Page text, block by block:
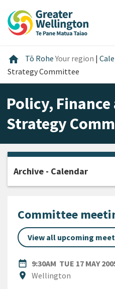
content
main
footer
home Home
Tō RoheYour region |
Strategy Committee
Policy, Finance
Strategy
Committee
View all upcoming
date_range
DATE9:30AM TUE 17 MAY
location_on
Location
Wellington
Archive - Calendar